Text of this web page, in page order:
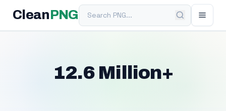
Clean PNGSearch PNG
12.6 Million+